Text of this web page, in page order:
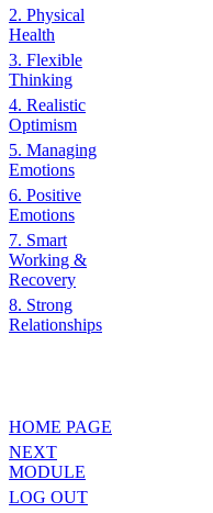
2. Physical
Health
3. Flexible
Thinking
4. Realistic
Optimism
5. Managing
Emotions
6. Positive
Emotions
7. Smart
Working &
Recovery
8. Strong
Relationships
HOME PAGE
NEXT
MODULE
LOG OUT